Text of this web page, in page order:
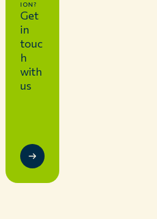
Get
in
touc
h
with
us
ION?